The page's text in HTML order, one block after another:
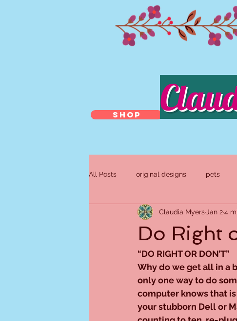
SHOP
All Posts original designs pets
antique and repurposed jewelry
Do Right
Claudia Myers Jan 24
“DO RIGHT OR DON’T”
Why do we get all in a
only one way to do
computer knows that
your stubborn Dell or